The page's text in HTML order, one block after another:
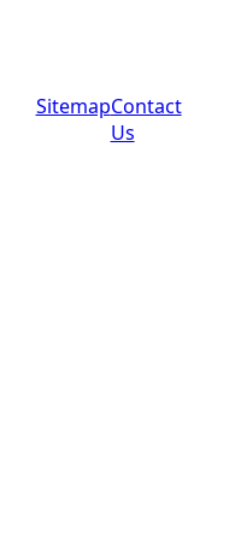
SitemapContact
Us